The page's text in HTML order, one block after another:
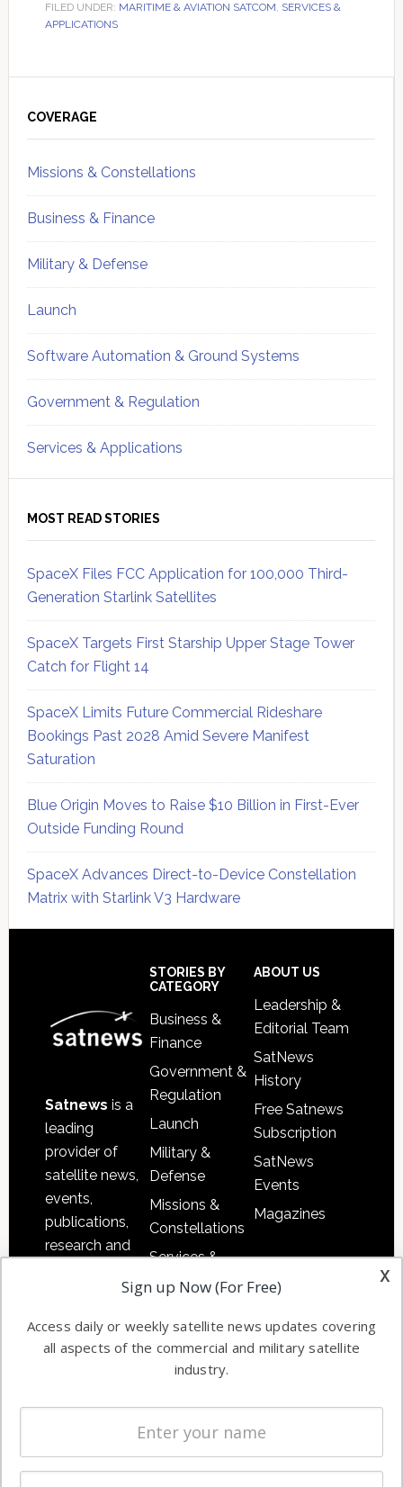
FILED UNDER: MARITIME & AVIATION SATCOM, SERVICES &
APPLICATIONS
Sidebar
COVERAGE
Missions & Constellations
Business & Finance
Military & Defense
Launch
Software Automation & Ground Systems
Government & Regulation
Services & Applications
MOST READ STORIES
SpaceX Files FCC Application for 100,000 Third-
Generation Starlink Satellites
SpaceX Targets First Starship Upper Stage Tower
Catch for Flight 14
SpaceX Limits Future Commercial Rideshare
Bookings Past 2028 Amid Severe Manifest
Saturation
Blue Origin Moves to Raise $10 Billion in First-Ever
Outside Funding Round
SpaceX Advances Direct-to-Device Constellation
Matrix with Starlink V3 Hardware
Satnews is a
leading
provider of
satellite news,
events,
publications,
research and
commercial
enterprises
STORIES BY
CATEGORY
Business &
Finance
Government &
Regulation
Launch
Military &
Defense
Missions &
Constellations
Services &
Applications
Automation &
Ground
Systems
Spectrum &
Licensing
Startups &
ABOUT US
Leadership &
Editorial Team
SatNews
History
Free Satnews
Subscription
SatNews
Events
Magazines
x
Sign up Now (For Free)
Access daily or weekly satellite news updates covering
all aspects of the commercial and military satellite
industry.